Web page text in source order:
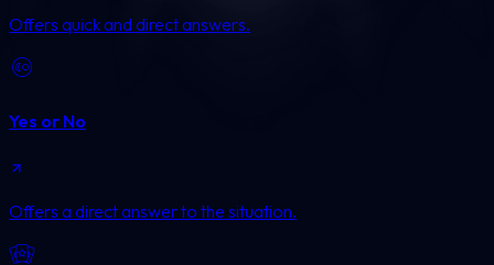
Offers quick and direct answers.
Yes or No
Offers a direct answer to the situation.